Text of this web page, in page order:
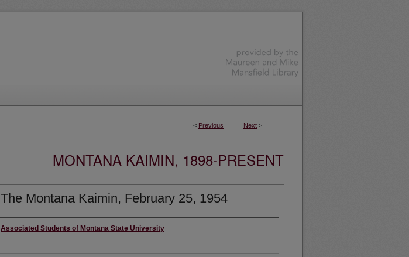
< Previous Next >
MONTANA KAIMIN, 1898-PRESENT
The Montana Kaimin, February 25, 1954
Creator
Associated Students of Montana State University